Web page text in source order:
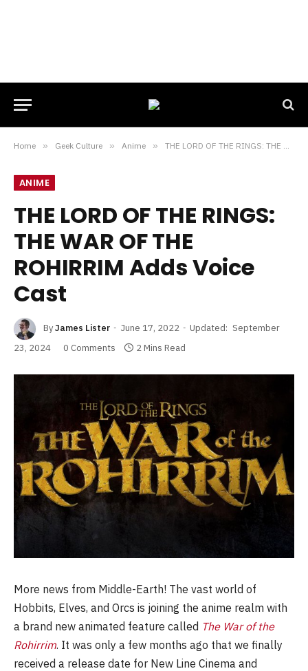
Home » Geek Culture » Anime » THE LORD OF THE RINGS: THE WAR OF THE ROHIRRIM Adds Voice Cast
ANIME
THE LORD OF THE RINGS:
THE WAR OF THE
ROHIRRIM Adds Voice
Cast
ByJames Lister June 17, 2022 Updated: September
23, 2024
0 Comments 2 Mins Read
More news from Middle-Earth! The vast world of
Hobbits, Elves, and Orcs is joining the anime realm with
a brand new animated feature called The War of the
Rohirrim. It was only a few months ago that we finally
received a release date for New Line Cinema and